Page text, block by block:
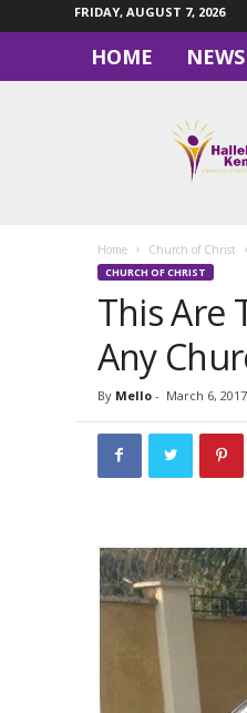
FRIDAY, AUGUST 7, 2026
HOME NEWS
Home Church of Christ
CHURCH OF CHRIST
This Are
Any
By Mello- March 6, 2017